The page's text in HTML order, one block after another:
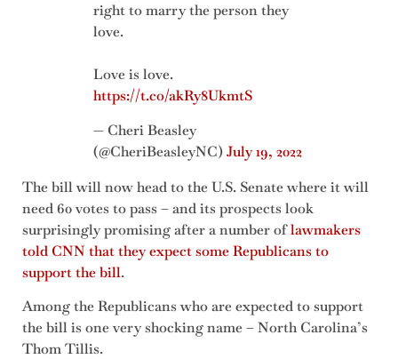
right to marry the person they
love.
Love is love.
https://t.co/akRy8UkmtS
— Cheri Beasley
(@CheriBeasleyNC)July 19, 2022
The bill will now head to the U.S. Senate where it will
need 60 votes to pass – and its prospects look
surprisingly promising after a number oflawmakers
told CNN that they expect some Republicans to
support the bill.
Among the Republicans who are expected to support
the bill is one very shocking name – North Carolina’s
Thom Tillis.